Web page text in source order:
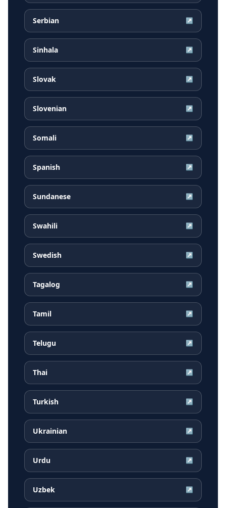
Serbian ↗
Sinhala ↗
Slovak ↗
Slovenian ↗
Somali ↗
Spanish ↗
Sundanese ↗
Swahili ↗
Swedish ↗
Tagalog ↗
Tamil ↗
Telugu ↗
Thai ↗
Turkish ↗
Ukrainian ↗
Urdu ↗
Uzbek ↗